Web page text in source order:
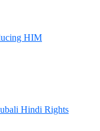
HIM
Hindi Rights